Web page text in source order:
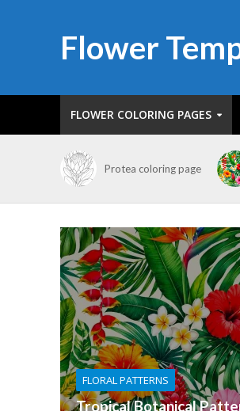
Flower
FLOWER COLORING PAGES
Protea coloring page
FLORAL PATTERNS
Tropical Botanical